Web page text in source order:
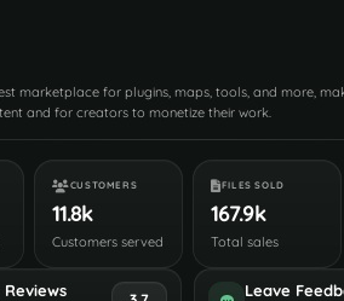
marketplace for plugins, maps, tools, and more,
and for creators to monetize their work.
CUSTOMERS
11.8k
Customers served
FILES SOLD
167.9k
Total sales
Leave